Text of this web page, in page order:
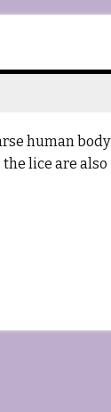
human body
lice are also